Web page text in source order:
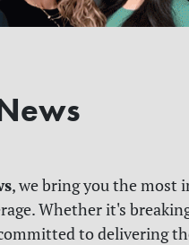
, we bring you the most
Whether it's
to delivering